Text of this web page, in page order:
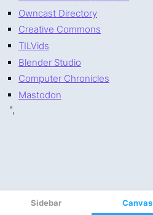
Sidebar Canvas